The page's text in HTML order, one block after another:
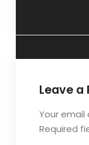
Leave a
Your email
Required